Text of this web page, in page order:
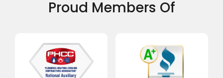
Proud Members Of